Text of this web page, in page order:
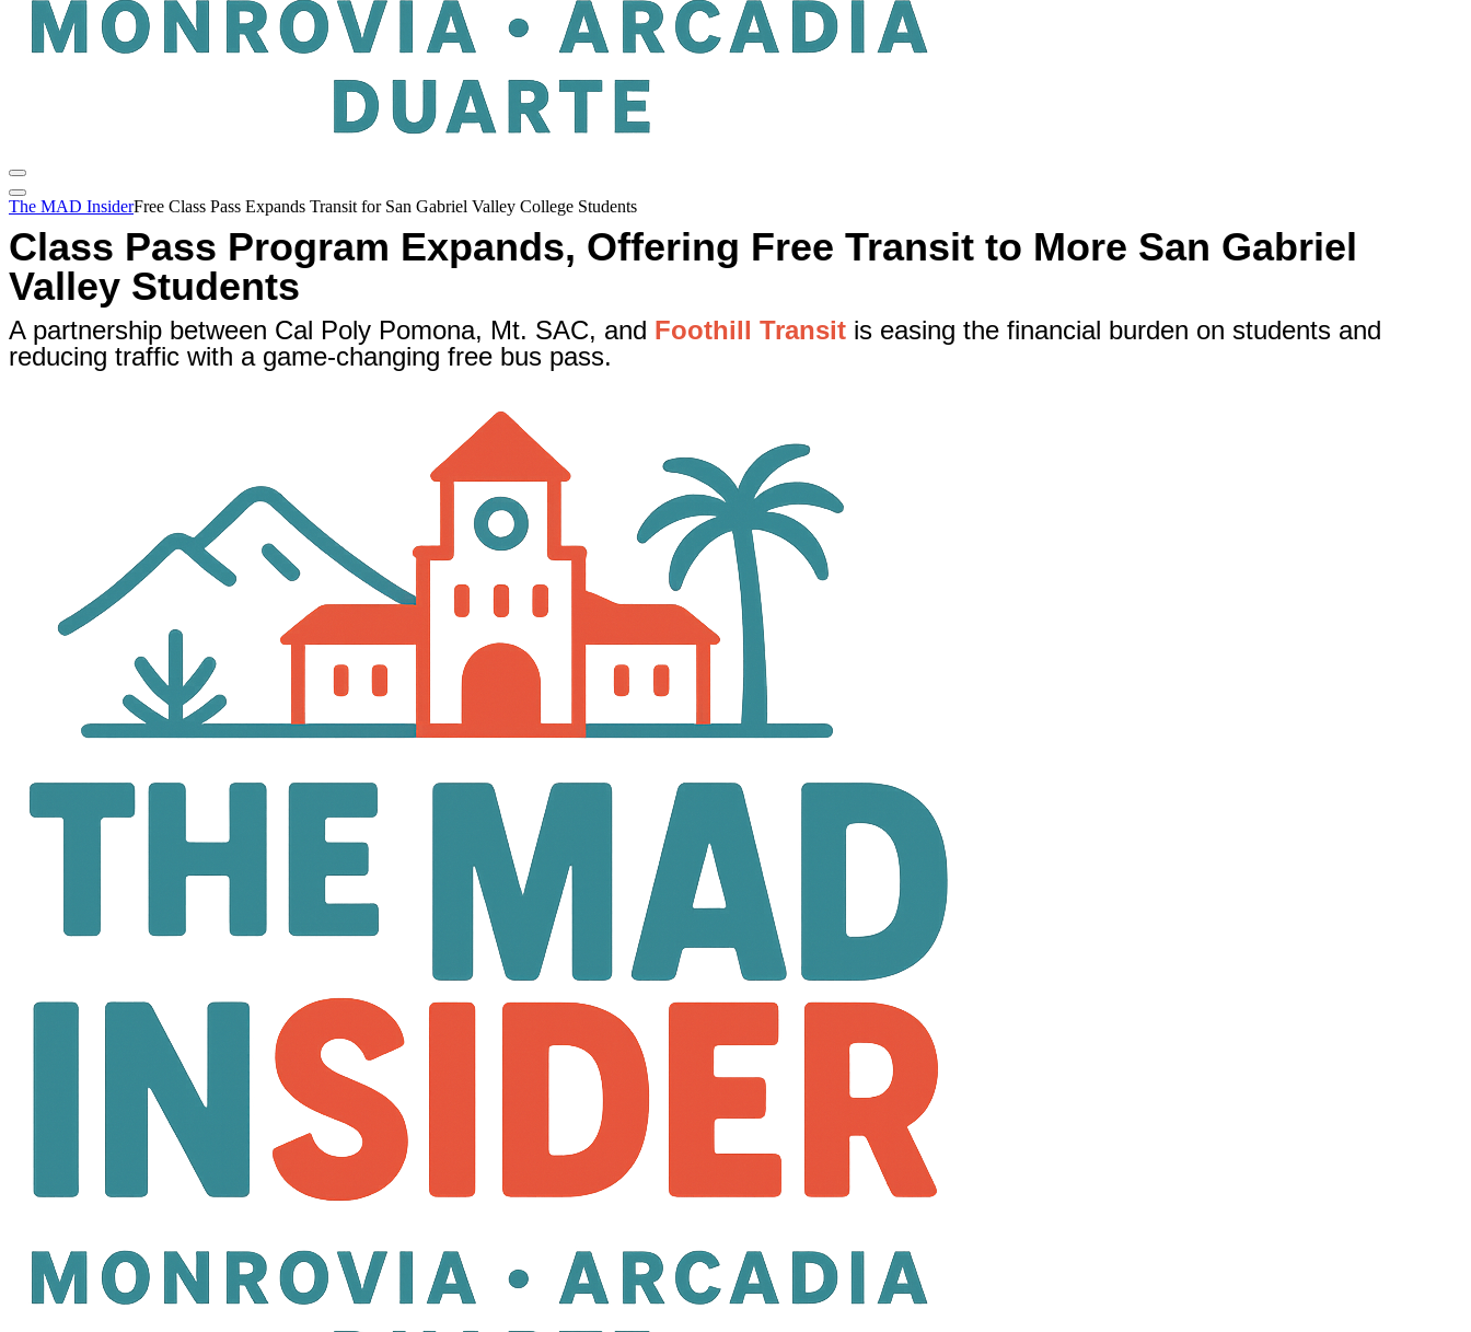
The MAD InsiderFree Class Pass Expands Transit for San Gabriel Valley College Students
Class Pass Program Expands, Offering Free Transit to More San Gabriel
Valley Students
A partnership between Cal Poly Pomona, Mt. SAC, and Foothill Transit is easing the financial burden on students and
reducing traffic with a game-changing free bus pass.